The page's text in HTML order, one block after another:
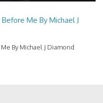
Me By Michael J
By Michael J Diamond